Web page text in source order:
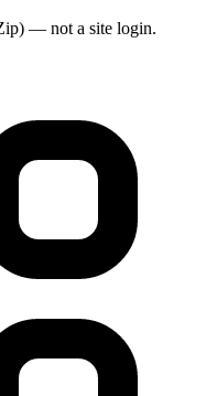
— not a site login.